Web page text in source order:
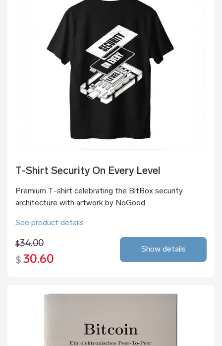
T-Shirt Security On Every Level
Premium T-shirt celebrating the BitBox security
architecture with artwork by NoGood.
See product details
$34.00
$ 30.60
Show details